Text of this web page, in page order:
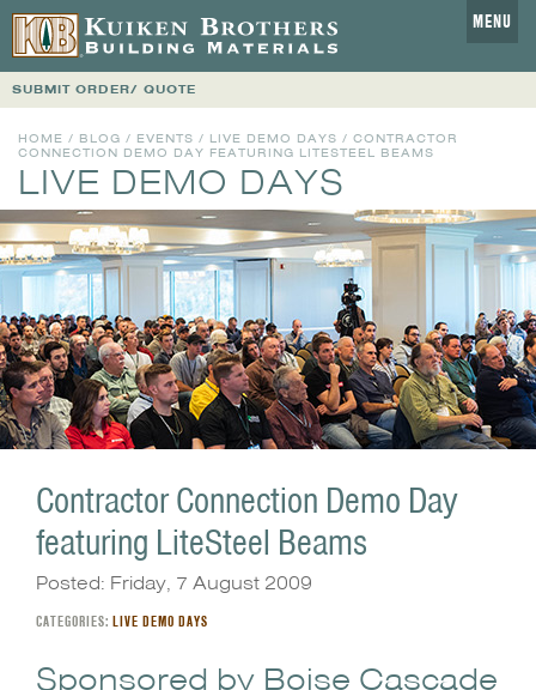
MENU
SUBMIT ORDER/ QUOTE
HOME / BLOG / EVENTS / LIVE DEMO DAYS / CONTRACTOR
CONNECTION DEMO DAY FEATURING LITESTEEL BEAMS
LIVE DEMO DAYS
Contractor Connection Demo Day
featuring LiteSteel Beams
Posted: Friday, 7 August 2009
CATEGORIES: LIVE DEMO DAYS
Sponsored by Boise Cascade